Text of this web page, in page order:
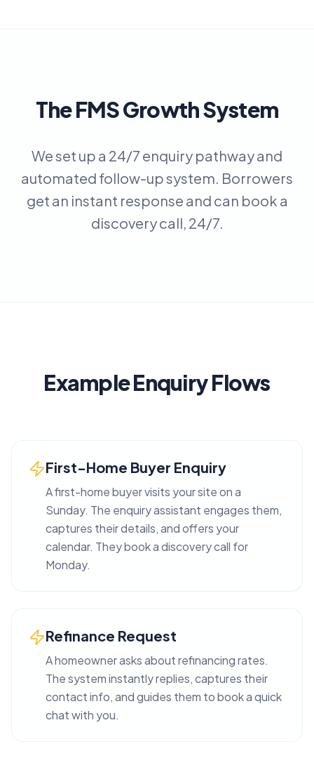
The FMS Growth System
We set up a 24/7 enquiry pathway and
automated follow-up system. Borrowers
get an instant response and can book a
discovery call, 24/7.
Example Enquiry Flows
First-Home Buyer Enquiry
A first-home buyer visits your site on a
Sunday. The enquiry assistant engages them,
captures their details, and offers your
calendar. They book a discovery call for
Monday.
Refinance Request
A homeowner asks about refinancing rates.
The system instantly replies, captures their
contact info, and guides them to book a quick
chat with you.